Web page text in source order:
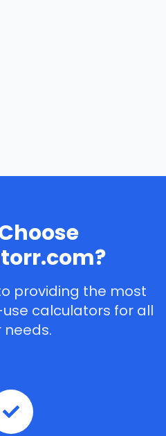
providing the most
calculators for all
needs.